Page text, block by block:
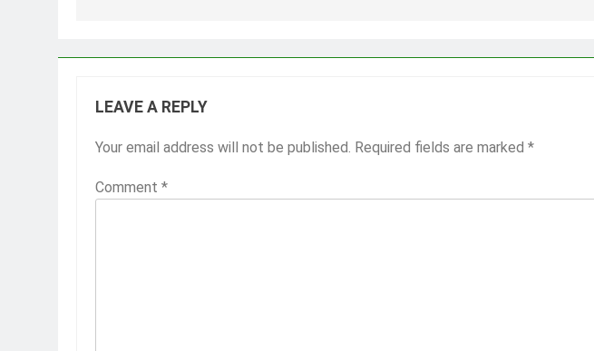
LEAVE A REPLY
Your email address will not be published. Required fields are marked *
Comment *